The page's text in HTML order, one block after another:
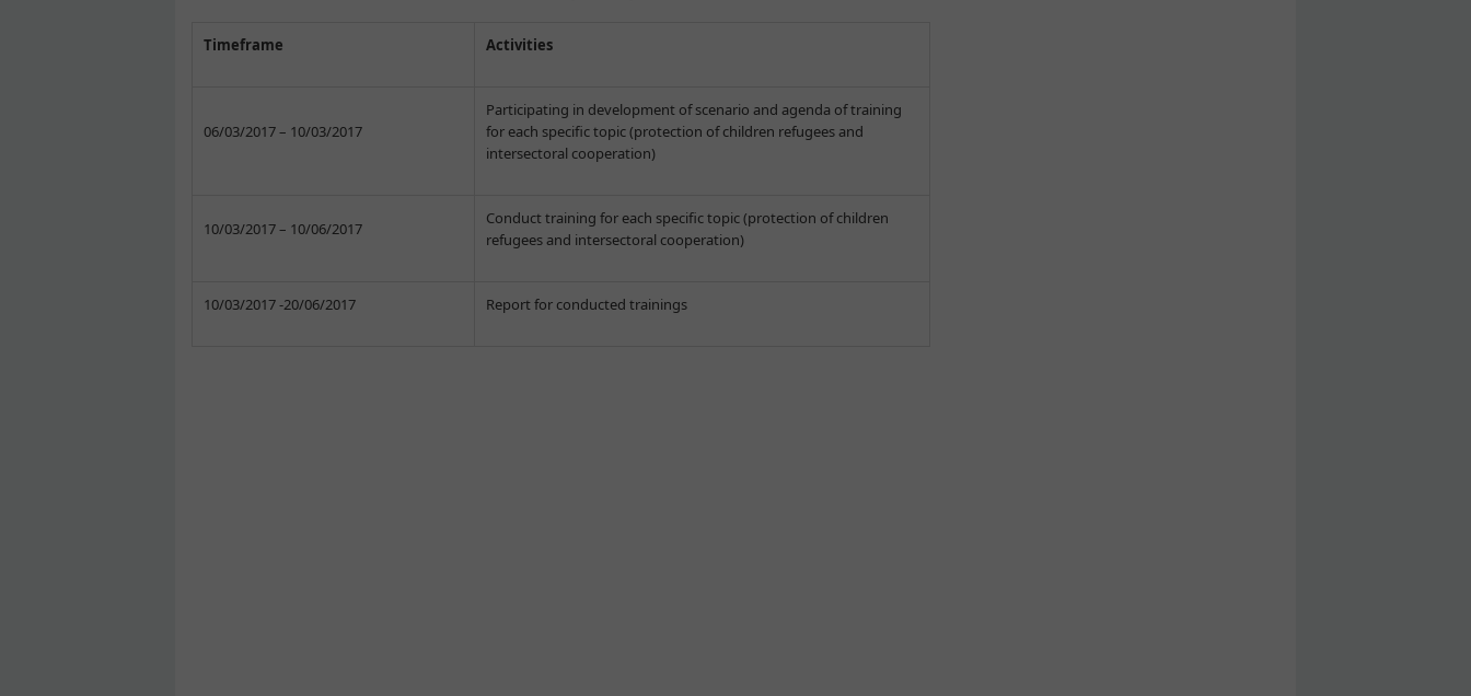
Timeframe Activities
06/03/2017 – 10/03/2017
Participating in development of scenario and agenda of training
for each specific topic (protection of children refugees and
intersectoral cooperation)
10/03/2017 – 10/06/2017
Conduct training for each specific topic (protection of children
refugees and intersectoral cooperation)
10/03/2017 -20/06/2017 Report for conducted trainings